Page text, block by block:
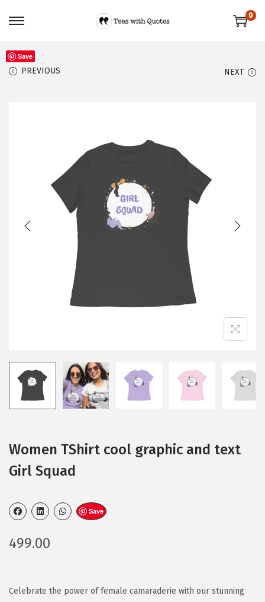
0
PREVIOUS NEXT
Save
Women TShirt cool graphic and text
Girl Squad
Save
499.00
Celebrate the power of female camaraderie with our stunning